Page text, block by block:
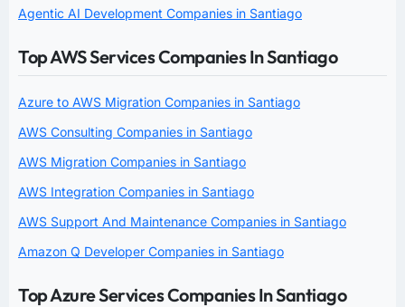
Agentic AI Development Companies in Santiago
Top AWS Services Companies In Santiago
Azure to AWS Migration Companies in Santiago
AWS Consulting Companies in Santiago
AWS Migration Companies in Santiago
AWS Integration Companies in Santiago
AWS Support And Maintenance Companies in Santiago
Amazon Q Developer Companies in Santiago
Top Azure Services Companies In Santiago